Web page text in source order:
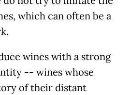
which can often be a
wines with a strong
-- wines whose
of their distant